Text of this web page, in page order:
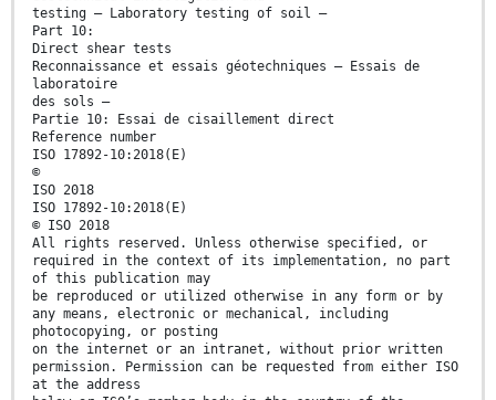
testing — Laboratory testing of soil —
Part 10:
Direct shear tests
Reconnaissance et essais géotechniques — Essais de
laboratoire
des sols —
Partie 10: Essai de cisaillement direct
Reference number
ISO 17892-10:2018(E)
©
ISO 2018
ISO 17892-10:2018(E)
© ISO 2018
All rights reserved. Unless otherwise specified, or
required in the context of its implementation, no part
of this publication may
be reproduced or utilized otherwise in any form or by
any means, electronic or mechanical, including
photocopying, or posting
on the internet or an intranet, without prior written
permission. Permission can be requested from either ISO
at the address